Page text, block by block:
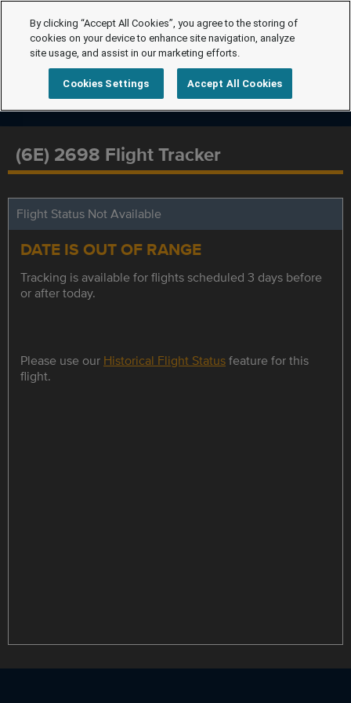
(6E) 2698 Flight Tracker
Flight Status Not Available
DATE IS OUT OF RANGE
Tracking is available for flights scheduled 3 days before
or after today.
Please use our Historical Flight Statusfeature for this
flight.
By clicking “Accept All Cookies”, you agree to the storing of
cookies on your device to enhance site navigation, analyze
site usage, and assist in our marketing efforts.
Cookies Settings Accept All Cookies